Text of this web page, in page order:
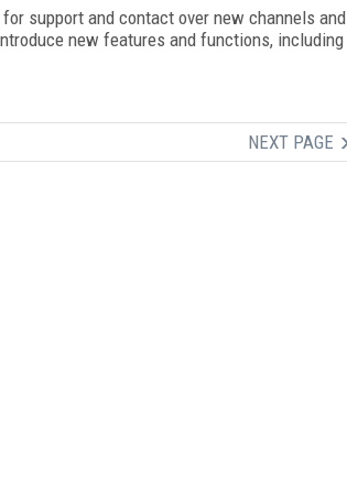
support and contact over new channels and
new features and functions, including
NEXT PAGE